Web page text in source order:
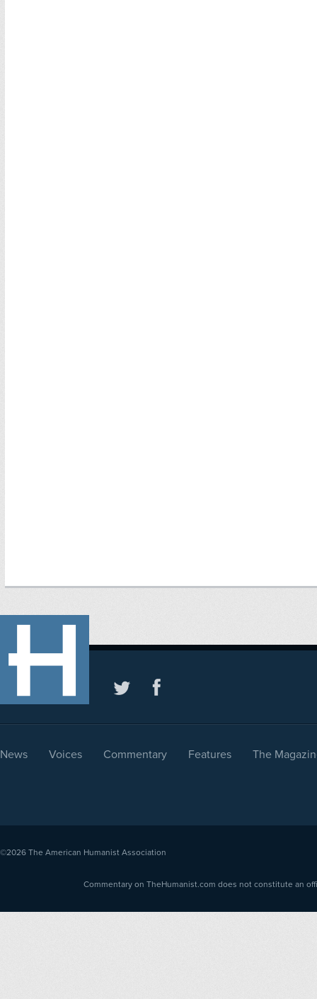
News Voices Commentary Features The
©2026 The American Humanist Association
Commentary on TheHumanist.com does not constitute an